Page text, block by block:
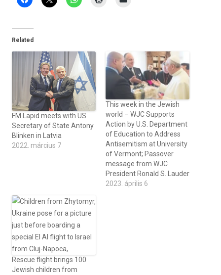
Related
FM Lapid meets with US
Secretary of State Antony
Blinken in Latvia
2022. március 7
This week in the Jewish
world – WJC Supports
Action by U.S. Department
of Education to Address
Antisemitism at University
of Vermont; Passover
message from WJC
President Ronald S. Lauder
2023. április 6
Rescue flight brings 100
Jewish children from